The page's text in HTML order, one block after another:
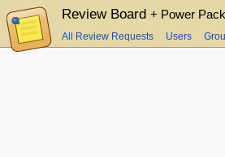
Review Board + Power Pack
All Review Requests Users